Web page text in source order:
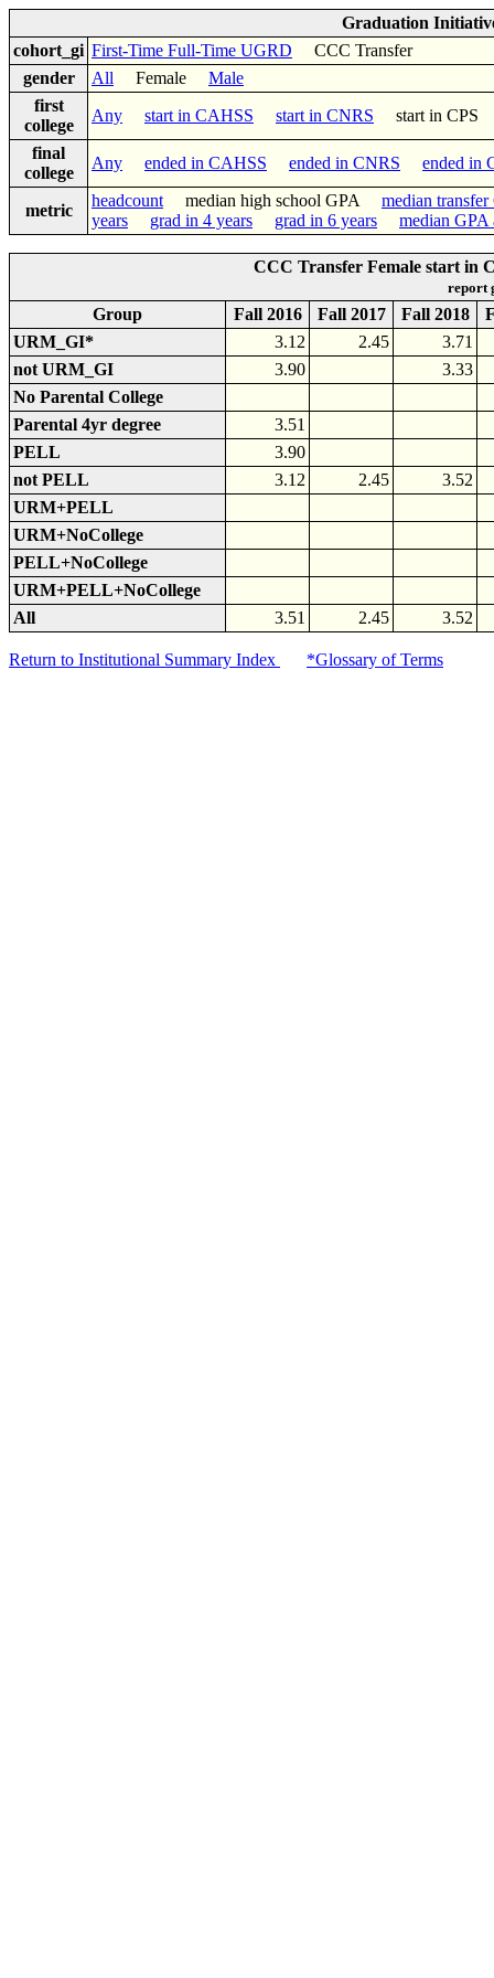
Graduation
cohort_gi First-Time Full-Time UGRD CCC Transfer
gender
All Female Male
first
college
Any start in CAHSS start in CNRS start in
final
college
Any ended in CAHSS ended in CNRS ended in
metric
headcount median high school GPA median transfer
years
grad in 4 years grad in 6 years median GPA
CCC Transfer Female start in
report
Group Fall 2016 Fall 2017 Fall 2018
URM_GI*
3.12 2.45
3.71
not URM_GI
3.90
3.33
No Parental College
Parental 4yr degree
3.51
PELL
3.90
not PELL
3.12 2.45
3.52
URM+PELL
URM+NoCollege
PELL+NoCollege
URM+PELL+NoCollege
All
3.51 2.45 3.52
Return to Institutional Summary Index *Glossary of Terms